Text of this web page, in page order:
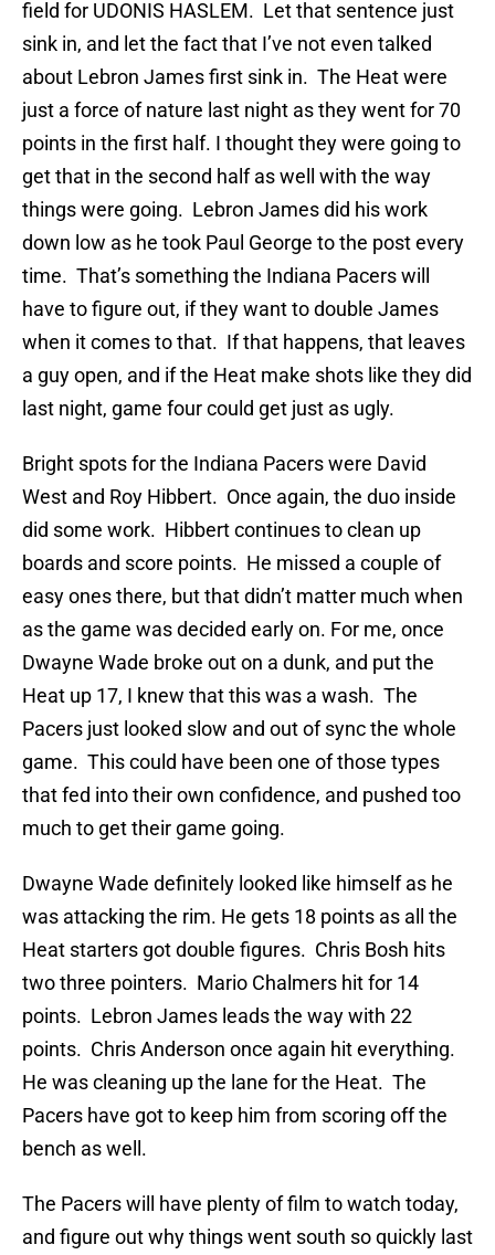
field for UDONIS HASLEM. Let that sentence just
sink in, and let the fact that I’ve not even talked
about Lebron James first sink in. The Heat were
just a force of nature last night as they went for 70
points in the first half. I thought they were going to
get that in the second half as well with the way
things were going. Lebron James did his work
down low as he took Paul George to the post every
time. That’s something the Indiana Pacers will
have to figure out, if they want to double James
when it comes to that. If that happens, that leaves
a guy open, and if the Heat make shots like they did
last night, game four could get just as ugly.
Bright spots for the Indiana Pacers were David
West and Roy Hibbert. Once again, the duo inside
did some work. Hibbert continues to clean up
boards and score points. He missed a couple of
easy ones there, but that didn’t matter much when
as the game was decided early on. For me, once
Dwayne Wade broke out on a dunk, and put the
Heat up 17, I knew that this was a wash. The
Pacers just looked slow and out of sync the whole
game. This could have been one of those types
that fed into their own confidence, and pushed too
much to get their game going.
Dwayne Wade definitely looked like himself as he
was attacking the rim. He gets 18 points as all the
Heat starters got double figures. Chris Bosh hits
two three pointers. Mario Chalmers hit for 14
points. Lebron James leads the way with 22
points. Chris Anderson once again hit everything.
He was cleaning up the lane for the Heat. The
Pacers have got to keep him from scoring off the
bench as well.
The Pacers will have plenty of film to watch today,
and figure out why things went south so quickly last